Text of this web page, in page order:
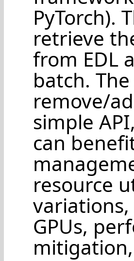
PyTorch).
retrieve
from EDL
batch.
remove/
simple
can
resource
GPUs,